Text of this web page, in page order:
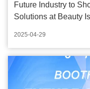
Future Industry to
Solutions at Beauty
2025-04-29